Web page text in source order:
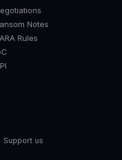
Notes
Rules
Support us